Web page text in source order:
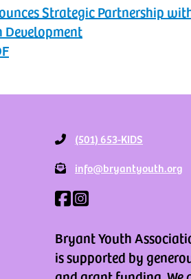
Strategic Partnership
Development
(501) 653-KIDS
info@bryantyouth.org
Bryant Youth
is supported by